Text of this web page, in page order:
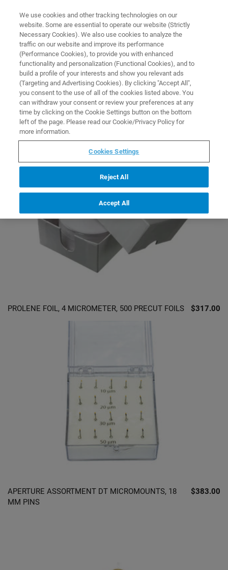
HOME COLLECTIONS X-RAY SAMPLE HOLDERS AND PREPARATION
Home
X-Ray Sample Holders and
Preparation
PROLENE FOIL, 4 MICROMETER, 500 PRECUT FOILS $317.00
APERTURE ASSORTMENT DT MICROMOUNTS, 18
MM PINS
$383.00
We use cookies and other tracking technologies on our
website. Some are essential to operate our website (Strictly
Necessary Cookies). We also use cookies to analyze the
traffic on our website and improve its performance
(Performance Cookies), to provide you with enhanced
functionality and personalization (Functional Cookies), and to
build a profile of your interests and show you relevant ads
(Targeting and Advertising Cookies). By clicking "Accept All",
you consent to the use of all of the cookies listed above. You
can withdraw your consent or review your preferences at any
time by clicking on the Cookie Settings button on the bottom
left of the page. Please read our Cookie/Privacy Policy for
more information.
Cookies Settings
Reject All
Accept All